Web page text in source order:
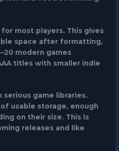
most players. This gives
space after formatting,
modern games
titles with smaller indie
serious game libraries.
usable storage, enough
on their size. This is
releases and like